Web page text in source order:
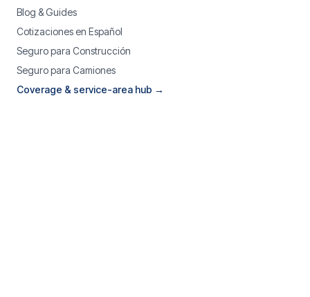
Blog & Guides
Cotizaciones en Español
Seguro para Construcción
Seguro para Camiones
Coverage & service-area hub →